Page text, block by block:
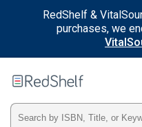
RedShelf &
purchases, we
RedShelf
Type